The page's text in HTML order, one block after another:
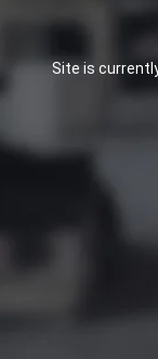
Site is